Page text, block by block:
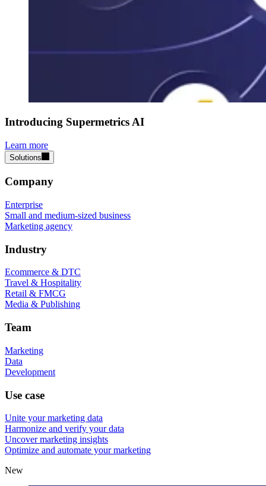
Introducing Supermetrics AI
Learn more
Solutions
Company
Enterprise
Small and medium-sized business
Marketing agency
Industry
Ecommerce & DTC
Travel & Hospitality
Retail & FMCG
Media & Publishing
Team
Marketing
Data
Development
Use case
Unite your marketing data
Harmonize and verify your data
Uncover marketing insights
Optimize and automate your marketing
New